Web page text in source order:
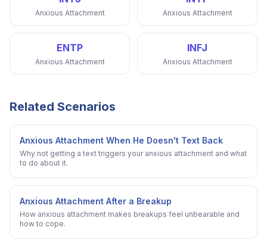
Anxious Attachment Anxious Attachment
ENTP
Anxious Attachment
INFJ
Anxious Attachment
Related Scenarios
Anxious Attachment When He Doesn't Text Back
Why not getting a text triggers your anxious attachment and what
to do about it.
Anxious Attachment After a Breakup
How anxious attachment makes breakups feel unbearable and
how to cope.